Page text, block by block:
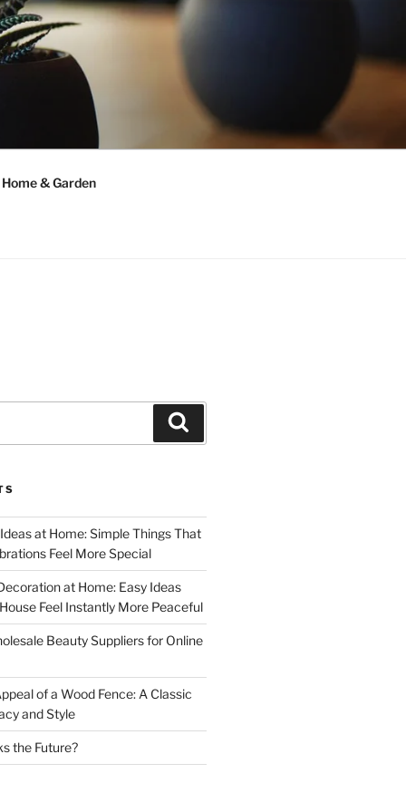
Home & Garden
at Home: Simple Things That
Feel More Special
at Home: Easy Ideas
Feel Instantly More Peaceful
Beauty Suppliers for Online
of a Wood Fence: A Classic
and Style
the Future?